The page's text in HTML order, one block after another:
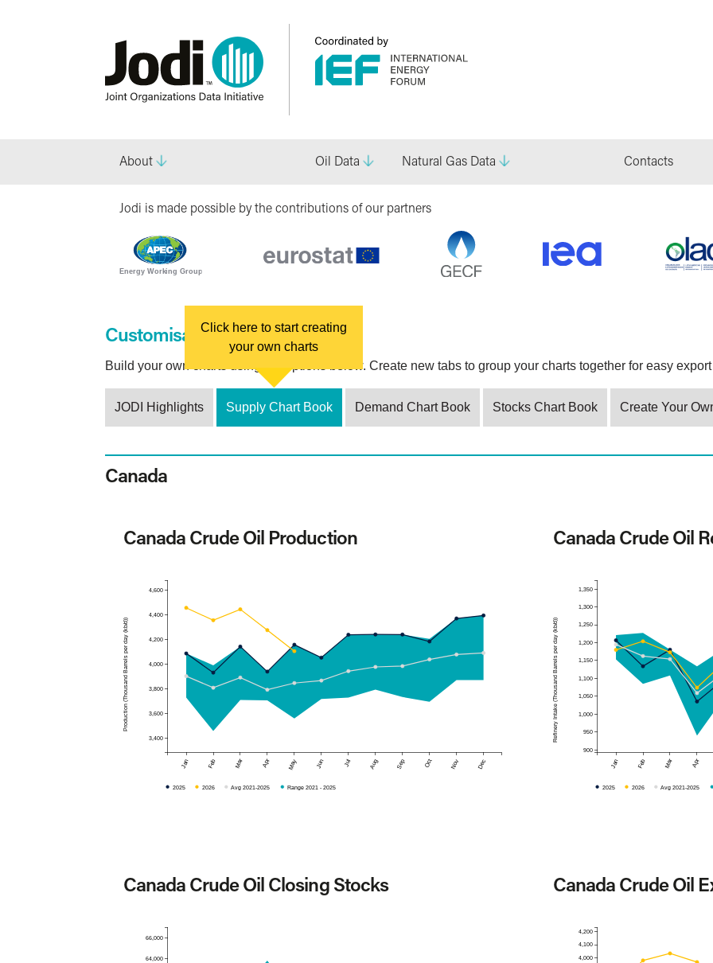
About Oil Data Natural Gas Data Contacts
Jodi is made possible by the contributions of our partners
Customisable Charts
Build your own charts using the options below. Create new tabs to group your charts together for easy
JODI Highlights Supply Chart Book
Click here to start creating
your own charts
Demand Chart Book Stocks Chart Book Create Your
Canada
Canada Crude Oil Production
3,400
3,600
3,800
4,000
4,200
4,400
4,600
Production (Thousand Barrels per day (kb/d))
Jan Feb Mar Apr May Jun Jul Aug Sep Oct Nov Dec
2025 2026 Avg 2021-2025 Range 2021 - 2025
Canada Crude Oil
900
950
1,000
1,050
1,100
1,150
1,200
1,250
1,300
1,350
Refinery Intake (Thousand Barrels per day (kb/d))
Jan Feb Mar Apr
2025 2026 Avg 2021-2025
Canada Crude Oil Closing Stocks
64,000
66,000
Canada Crude Oil
4,000
4,100
4,200